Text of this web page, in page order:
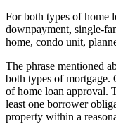
For both types of home
downpayment, single-
home, condo unit,
The phrase mentioned
both types of mortgage.
of home loan approval.
least one borrower
property within a